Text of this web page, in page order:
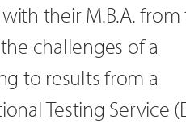
with their M.B.A.
challenges of a
to results from a
Testing Service